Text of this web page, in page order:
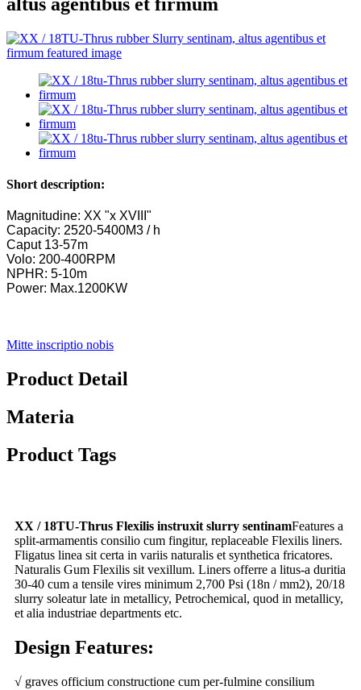
Short description:
Magnitudine: XX "x XVIII"
Capacity: 2520-5400M3 / h
Caput 13-57m
Volo: 200-400RPM
NPHR: 5-10m
Power: Max.1200KW
Mitte inscriptio nobis
Product Detail
Materia
Product Tags
XX / 18TU-Thrus Flexilis instruxit slurry sentinamFeatures a
split-armamentis consilio cum fingitur, replaceable Flexilis liners.
Fligatus linea sit certa in variis naturalis et synthetica fricatores.
Naturalis Gum Flexilis sit vexillum. Liners offerre a litus-a duritia
30-40 cum a tensile vires minimum 2,700 Psi (18n / mm2), 20/18
slurry soleatur late in metallicy, Petrochemical, quod in metallicy,
et alia industriae departments etc.
Design Features:
√ graves officium constructione cum per-fulmine consilium